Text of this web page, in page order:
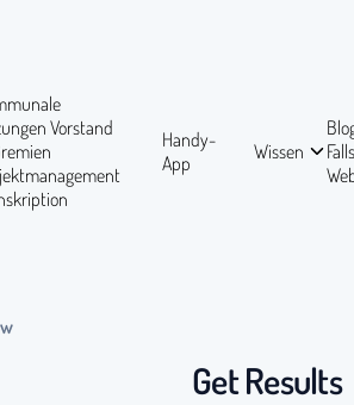
Vorstand
Handy-
App
Wissen
Get Results